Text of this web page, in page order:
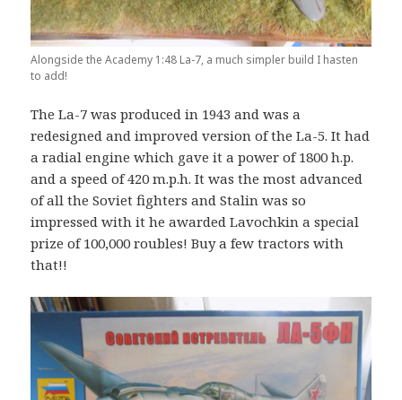
Alongside the Academy 1:48 La-7, a much simpler build I hasten
to add!
The La-7 was produced in 1943 and was a
redesigned and improved version of the La-5. It had
a radial engine which gave it a power of 1800 h.p.
and a speed of 420 m.p.h. It was the most advanced
of all the Soviet fighters and Stalin was so
impressed with it he awarded Lavochkin a special
prize of 100,000 roubles! Buy a few tractors with
that!!